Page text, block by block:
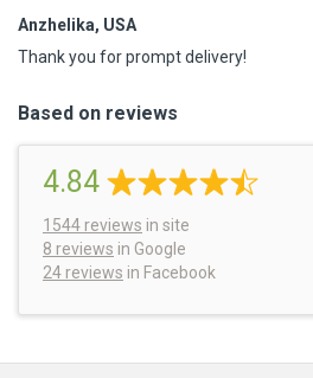
Anzhelika, USA
Thank you for prompt delivery!
Based on reviews
4.84
1544 reviews in site
8 reviews in Google
24 reviews in Facebook